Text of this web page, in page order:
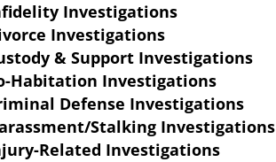
Investigations
Investigations
& Support Investigations
Habitation Investigations
Defense Investigations
Stalking Investigations
Related Investigations